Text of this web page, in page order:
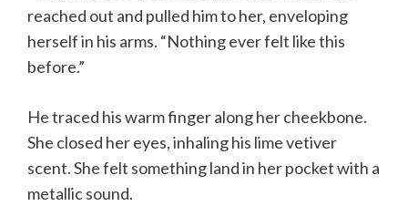
reached out and pulled him to her, enveloping
herself in his arms. “Nothing ever felt like this
before.”
He traced his warm finger along her cheekbone.
She closed her eyes, inhaling his lime vetiver
scent. She felt something land in her pocket with a
metallic sound.